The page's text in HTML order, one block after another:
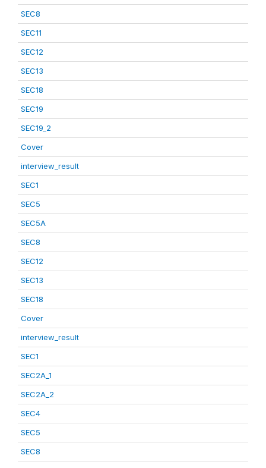
SEC8
SEC11
SEC12
SEC13
SEC18
SEC19
SEC19_2
Cover
interview_result
SEC1
SEC5
SEC5A
SEC8
SEC12
SEC13
SEC18
Cover
interview_result
SEC1
SEC2A_1
SEC2A_2
SEC4
SEC5
SEC8